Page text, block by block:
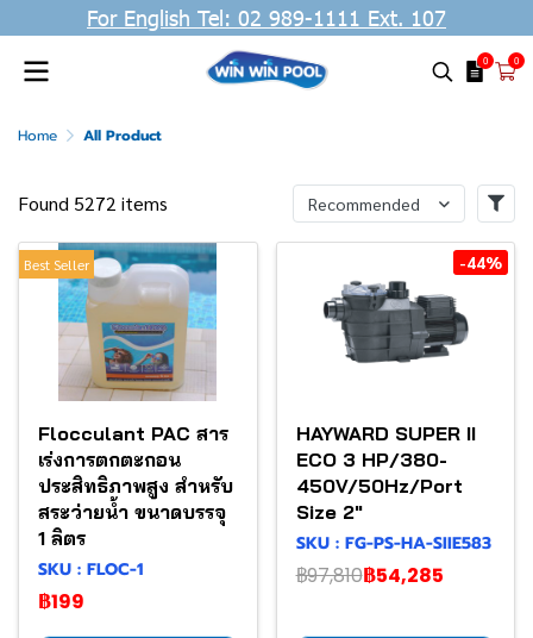
For English Tel: 02 989-1111 Ext. 107
0 0
Home All Product
Found 5272 items Recommended
Best Seller
Flocculant PAC สาร
เร่งการตกตะกอน
ประสิทธิภาพสูง สำหรับ
สระว่ายน้ำ ขนาดบรรจุ
1 ลิตร
SKU : FLOC-1
฿199
-44%
HAYWARD SUPER II
ECO 3 HP/380-
450V/50Hz/Port
Size 2"
SKU : FG-PS-HA-SIIE583
฿97,810฿54,285